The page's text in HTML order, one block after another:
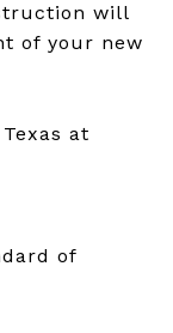
will
of your new
at
of